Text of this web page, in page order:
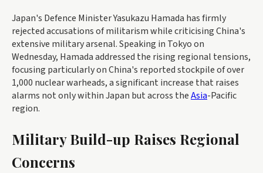
Japan's Defence Minister Yasukazu Hamada has firmly
rejected accusations of militarism while criticising China's
extensive military arsenal. Speaking in Tokyo on
Wednesday, Hamada addressed the rising regional tensions,
focusing particularly on China's reported stockpile of over
1,000 nuclear warheads, a significant increase that raises
alarms not only within Japan but across theAsia-Pacific
region.
Military Build-up Raises Regional
Concerns